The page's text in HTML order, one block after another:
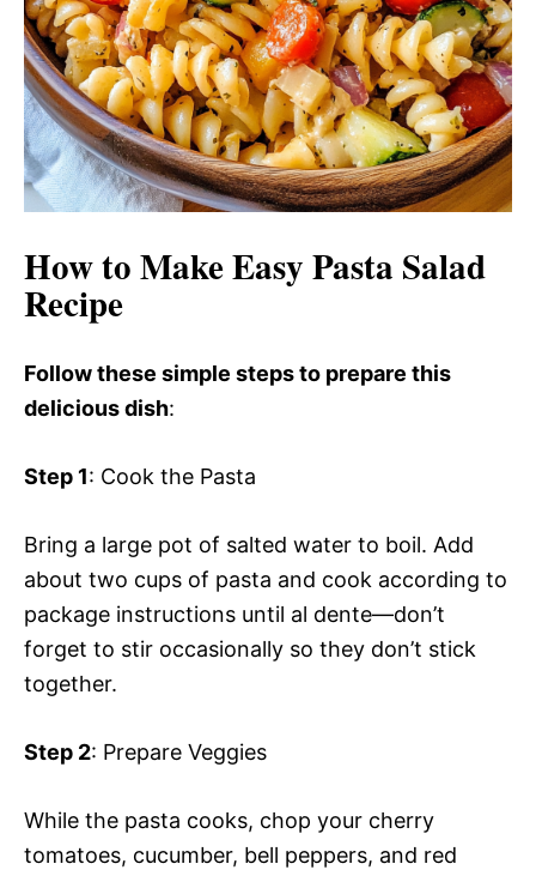
How to Make Easy Pasta Salad
Recipe
Follow these simple steps to prepare this
delicious dish:
Step 1: Cook the Pasta
Bring a large pot of salted water to boil. Add
about two cups of pasta and cook according to
package instructions until al dente—don’t
forget to stir occasionally so they don’t stick
together.
Step 2: Prepare Veggies
While the pasta cooks, chop your cherry
tomatoes, cucumber, bell peppers, and red